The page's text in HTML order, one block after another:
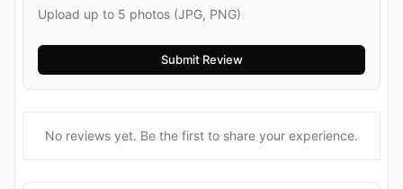
Upload up to 5 photos (JPG, PNG)
No reviews yet. Be the first to share your experience.